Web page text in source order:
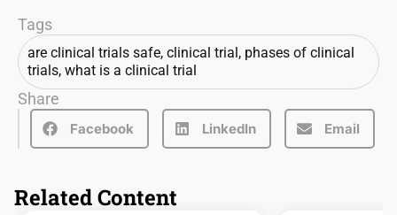
Tags
are clinical trials safe, clinical trial , phases of clinical
trials, what is a clinical trial
Share
Facebook LinkedIn Email
Related Content